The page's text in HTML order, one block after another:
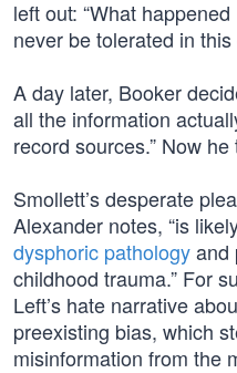
left out: “What
never be tolerated in this
A day later, Booker
all the information
record sources.” Now he
Smollett’s desperate
Alexander notes, “is
dysphoric pathologyand
childhood trauma.” For
Left’s hate narrative
preexisting bias, which
misinformation from the